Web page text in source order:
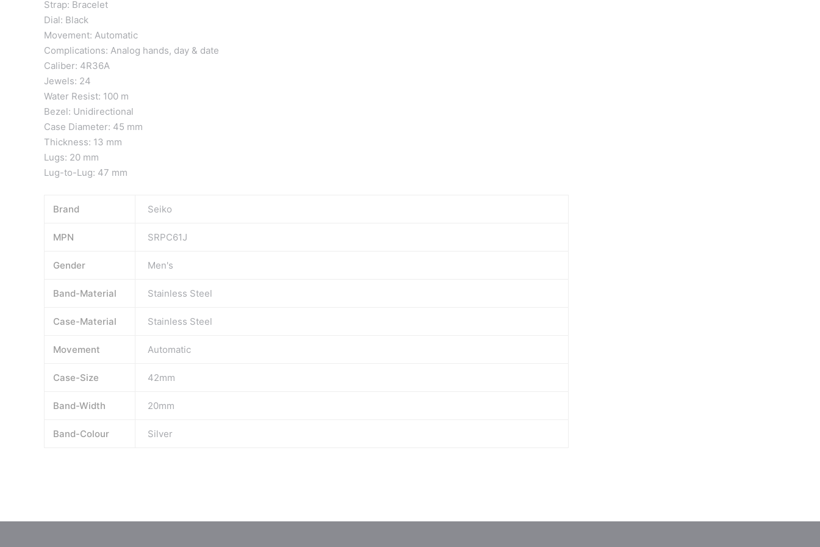
Strap: Bracelet
Dial: Black
Movement: Automatic
Complications: Analog hands, day & date
Caliber: 4R36A
Jewels: 24
Water Resist: 100 m
Bezel: Unidirectional
Case Diameter: 45 mm
Thickness: 13 mm
Lugs: 20 mm
Lug-to-Lug: 47 mm
Brand Seiko
MPN SRPC61J
Gender Men's
Band-Material Stainless Steel
Case-Material Stainless Steel
Movement Automatic
Case-Size 42mm
Band-Width 20mm
Band-Colour Silver